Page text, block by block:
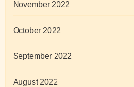
November 2022
October 2022
September 2022
August 2022